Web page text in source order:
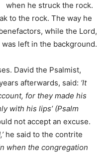
when he struck the rock.
to the rock. The way he
while the Lord,
left in the background.
David the Psalmist,
afterwards, said: ‘It
for they made his
with his lips’ (Psalm
not accept an excuse.
he said to the contrite
when the congregation